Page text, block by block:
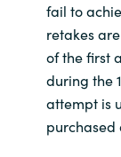
fail to
retakes
of the first
during the
attempt is